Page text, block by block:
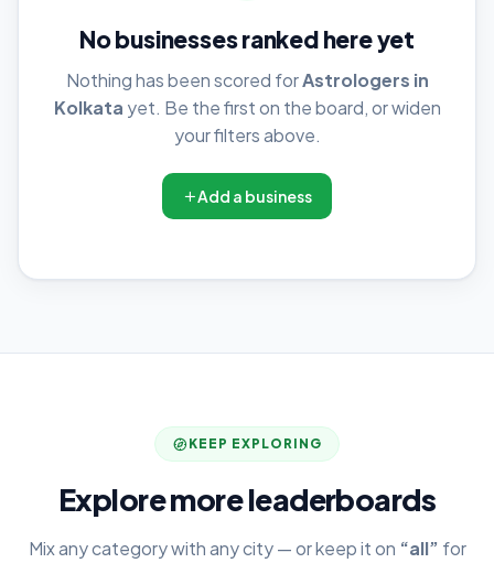
No businesses ranked here yet
Nothing has been scored forAstrologers in
Kolkata yet. Be the first on the board, or widen
your filters above.
Add a business
KEEP EXPLORING
Explore more leaderboards
Mix any category with any city — or keep it on “all” for